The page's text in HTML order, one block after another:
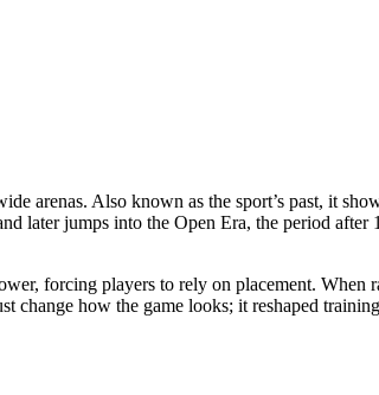
arenas. Also known as the sport’s past, it
later jumps into the Open Era, the period after
forcing players to rely on placement. When
how the game looks; it reshaped